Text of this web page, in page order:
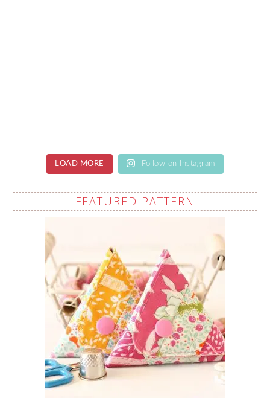
LOAD MORE Follow on Instagram
FEATURED PATTERN